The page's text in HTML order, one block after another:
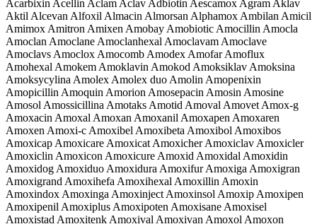
Acarbixin Acellin Aclam Aclav Adbiotin Aescamox Agram Aklav
Aktil Alcevan Alfoxil Almacin Almorsan Alphamox Ambilan Amicil
Amimox Amitron Amixen Amobay Amobiotic Amocillin Amocla
Amoclan Amoclane Amoclanhexal Amoclavam Amoclave
Amoclavs Amoclox Amocomb Amodex Amofar Amoflux
Amohexal Amokem Amoklavin Amokod Amoksiklav Amoksina
Amoksycylina Amolex Amolex duo Amolin Amopenixin
Amopicillin Amoquin Amorion Amosepacin Amosin Amosine
Amosol Amossicillina Amotaks Amotid Amoval Amovet Amox-g
Amoxacin Amoxal Amoxan Amoxanil Amoxapen Amoxaren
Amoxen Amoxi-c Amoxibel Amoxibeta Amoxibol Amoxibos
Amoxicap Amoxicare Amoxicat Amoxicher Amoxiclav Amoxicler
Amoxiclin Amoxicon Amoxicure Amoxid Amoxidal Amoxidin
Amoxidog Amoxiduo Amoxidura Amoxifur Amoxiga Amoxigran
Amoxigrand Amoxihefa Amoxihexal Amoxillin Amoxin
Amoxindox Amoxinga Amoxinject Amoxinsol Amoxip Amoxipen
Amoxipenil Amoxiplus Amoxipoten Amoxisane Amoxisel
Amoxistad Amoxitenk Amoxival Amoxivan Amoxol Amoxon